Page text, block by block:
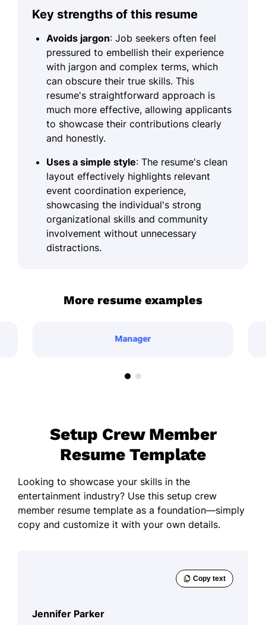
Key strengths of this resume
Avoids jargon: Job seekers often feel
pressured to embellish their experience
with jargon and complex terms, which
can obscure their true skills. This
resume's straightforward approach is
much more effective, allowing applicants
to showcase their contributions clearly
and honestly.
Uses a simple style: The resume's clean
layout effectively highlights relevant
event coordination experience,
showcasing the individual's strong
organizational skills and community
involvement without unnecessary
distractions.
More resume examples
Manager
Setup Crew Member
Resume Template
Looking to showcase your skills in the
entertainment industry? Use this setup crew
member resume template as a foundation—simply
copy and customize it with your own details.
Jennifer Parker